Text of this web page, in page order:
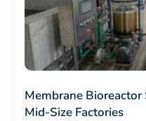
Membrane
Mid-Size Factories